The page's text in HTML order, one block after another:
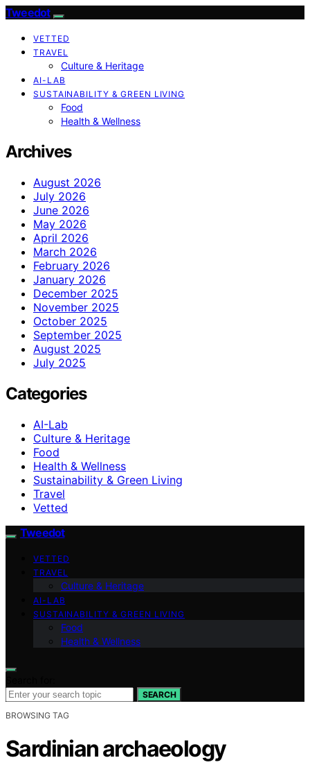
Tweedot
VETTED
TRAVEL
Culture & Heritage
AI-LAB
SUSTAINABILITY & GREEN LIVING
Food
Health & Wellness
Archives
August 2026
July 2026
June 2026
May 2026
April 2026
March 2026
February 2026
January 2026
December 2025
November 2025
October 2025
September 2025
August 2025
July 2025
Categories
AI-Lab
Culture & Heritage
Food
Health & Wellness
Sustainability & Green Living
Travel
Vetted
Tweedot
VETTED
TRAVEL
Culture & Heritage
AI-LAB
SUSTAINABILITY & GREEN LIVING
Food
Health & Wellness
SEARCH
BROWSING TAG
Sardinian archaeology